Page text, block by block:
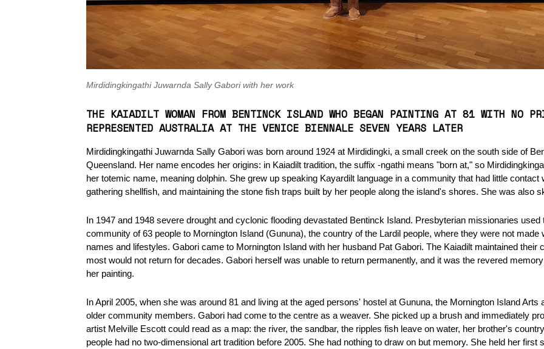
Mirdidingkingathi Juwarnda Sally Gabori with her work
THE KAIADILT WOMAN FROM BENTINCK ISLAND WHO BEGAN PAINTING AT 81 WITH NO
REPRESENTED AUSTRALIA AT THE VENICE BIENNALE SEVEN YEARS LATER
Mirdidingkingathi Juwarnda Sally Gabori was born around 1924 at Mirdidingki, a small creek on the south side of
Queensland. Her name encodes her origins: in Kaiadilt tradition, the suffix -ngathi means "born at," so
her totemic name, meaning dolphin. She grew up speaking Kayardilt language in a community that had little
gathering shellfish, and maintaining the stone fish traps built by her people along the island's shores. She was also
In 1947 and 1948 severe drought and cyclonic flooding devastated Bentinck Island. Presbyterian missionaries
community of 63 people to Mornington Island (Gununa), the country of the Lardil people, where they were not
names and lifestyles. Gabori came to Mornington Island with her husband Pat Gabori. The Kaiadilt maintained their
most would not return for decades. Gabori herself was unable to return permanently, and it was the revered
her painting.
In April 2005, when she was around 81 and living at the aged persons' hostel at Gununa, the Mornington Island
older community members. Gabori had come to the centre as a weaver. She picked up a brush and immediately
artist Melville Escott could read as a map: the river, the sandbar, the ripples fish leave on water, her brother's
people had no two-dimensional art tradition before 2005. She had nothing to draw on but memory. She held her first